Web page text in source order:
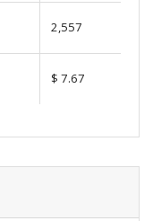
2,557
$ 7.67